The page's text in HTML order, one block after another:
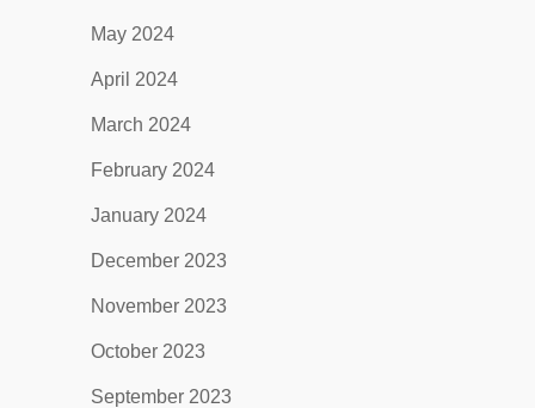
May 2024
April 2024
March 2024
February 2024
January 2024
December 2023
November 2023
October 2023
September 2023